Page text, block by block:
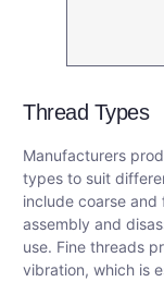
Thread Types
Manufacturers
types to suit
include coarse
assembly and
use. Fine threads
vibration, which is